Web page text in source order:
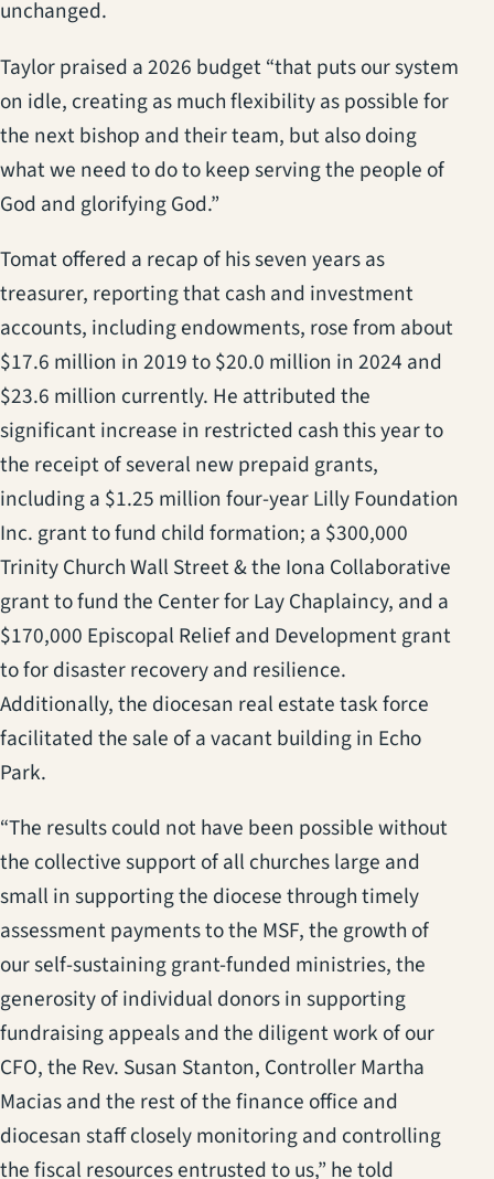
unchanged.
Taylor praised a 2026 budget “that puts our system
on idle, creating as much flexibility as possible for
the next bishop and their team, but also doing
what we need to do to keep serving the people of
God and glorifying God.”
Tomat offered a recap of his seven years as
treasurer, reporting that cash and investment
accounts, including endowments, rose from about
$17.6 million in 2019 to $20.0 million in 2024 and
$23.6 million currently. He attributed the
significant increase in restricted cash this year to
the receipt of several new prepaid grants,
including a $1.25 million four-year Lilly Foundation
Inc. grant to fund child formation; a $300,000
Trinity Church Wall Street & the Iona Collaborative
grant to fund the Center for Lay Chaplaincy, and a
$170,000 Episcopal Relief and Development grant
to for disaster recovery and resilience.
Additionally, the diocesan real estate task force
facilitated the sale of a vacant building in Echo
Park.
“The results could not have been possible without
the collective support of all churches large and
small in supporting the diocese through timely
assessment payments to the MSF, the growth of
our self-sustaining grant-funded ministries, the
generosity of individual donors in supporting
fundraising appeals and the diligent work of our
CFO, the Rev. Susan Stanton, Controller Martha
Macias and the rest of the finance office and
diocesan staff closely monitoring and controlling
the fiscal resources entrusted to us,” he told